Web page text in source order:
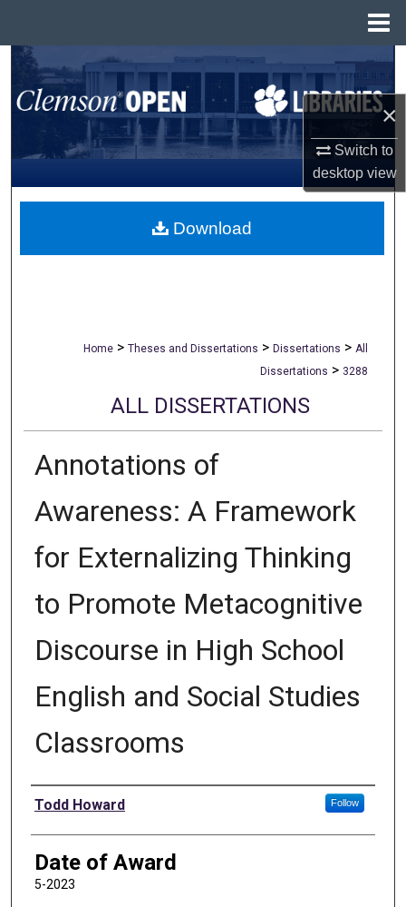
×
Switch to
desktopview
Search
Browse All Collections
My Account
About
Home > Theses and Dissertations > Dissertations > All
Dissertations > 3288
ALL DISSERTATIONS
Annotations of
Awareness: A Framework
for Externalizing Thinking
to Promote Metacognitive
Discourse in High School
English and Social Studies
Classrooms
Author
Todd Howard Follow
Date of Award
5-2023
Download